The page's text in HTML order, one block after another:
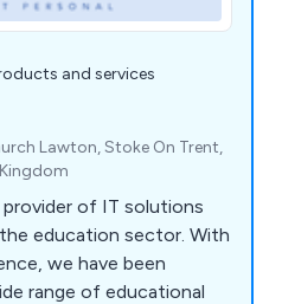
and services
Lawton, Stoke On Trent,
of IT solutions
education sector. With
we have been
range of educational